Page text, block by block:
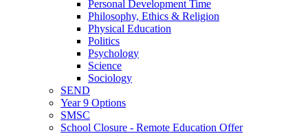
Personal Development Time
Philosophy, Ethics & Religion
Physical Education
Politics
Psychology
Science
Sociology
SEND
Year 9 Options
SMSC
School Closure - Remote Education Offer